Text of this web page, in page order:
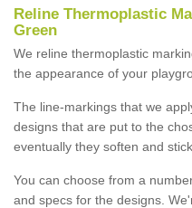
Reline Thermoplastic
Green
We reline thermoplastic
the appearance of your
The line-markings that we
designs that are put to the
eventually they soften and
You can choose from a
and specs for the designs.